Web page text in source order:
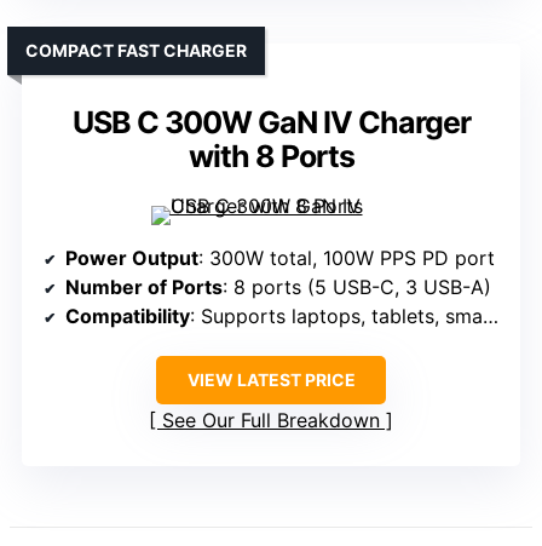
USB C 300W GaN IV Charger
with 8 Ports
COMPACT FAST CHARGER
Power Output: 300W total, 100W PPS PD port
Number of Ports: 8 ports (5 USB-C, 3 USB-A)
Compatibility: Supports laptops, tablets, smartphones, gaming consoles, smartwatches
VIEW LATEST PRICE
See Our Full Breakdown